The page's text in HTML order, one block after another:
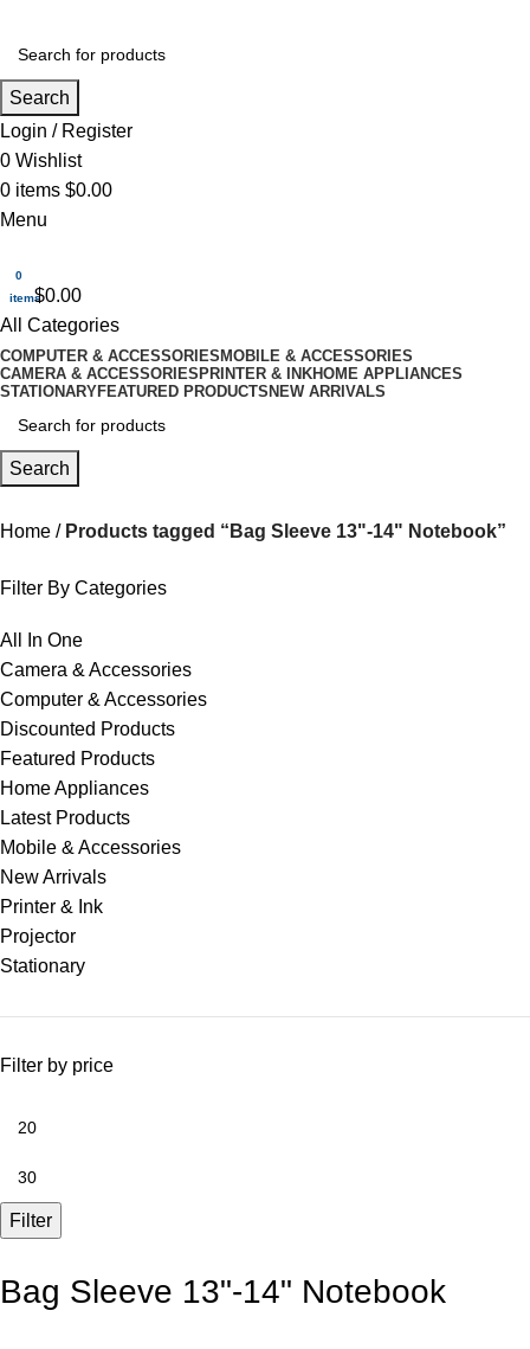
Search
Login / Register
0 Wishlist
0 items $0.00
Menu
0
items$0.00
All Categories
COMPUTER & ACCESSORIES MOBILE & ACCESSORIES
CAMERA & ACCESSORIES PRINTER & INKHOME APPLIANCES
STATIONARYFEATURED PRODUCTS NEW ARRIVALS
Search
Home Products tagged “Bag Sleeve 13"-14" Notebook”
Filter By Categories
All In One
Camera & Accessories
Computer & Accessories
Discounted Products
Featured Products
Home Appliances
Latest Products
Mobile & Accessories
New Arrivals
Printer & Ink
Projector
Stationary
Filter by price
Filter
Bag Sleeve 13"-14" Notebook